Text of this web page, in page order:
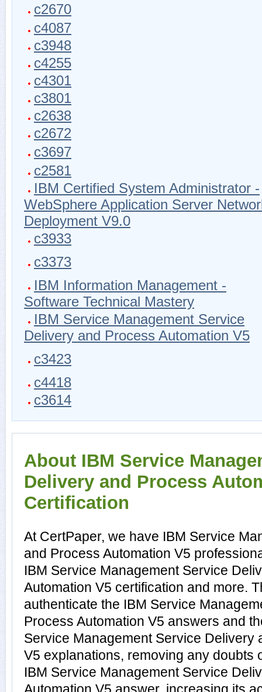
c2670
c4087
c3948
c4255
c4301
c3801
c2638
c2672
c3697
c2581
IBM Certified System Administrator -
WebSphere Application Server
Deployment V9.0
c3933
c3373
IBM Information Management -
Software Technical Mastery
IBM Service Management Service
Delivery and Process Automation V5
c3423
c4418
c3614
About IBM Service
Delivery and Process
Certification
At CertPaper, we have IBM Service
and Process Automation V5
IBM Service Management Service
Automation V5 certification and more.
authenticate the IBM Service
Process Automation V5 answers and
Service Management Service Delivery
V5 explanations, removing any doubts
IBM Service Management Service